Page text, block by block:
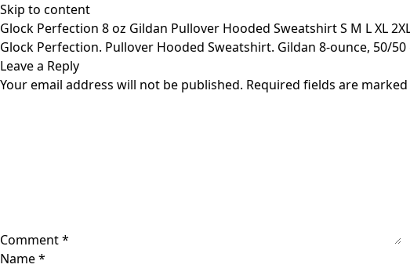
Skip to content
Glock Perfection 8 oz Gildan Pullover Hooded Sweatshirt S M L XL 2XL
Glock Perfection. Pullover Hooded Sweatshirt. Gildan 8-ounce, 50/
Leave a Reply
Your email address will not be published. Required fields are marked
Comment*
Name*